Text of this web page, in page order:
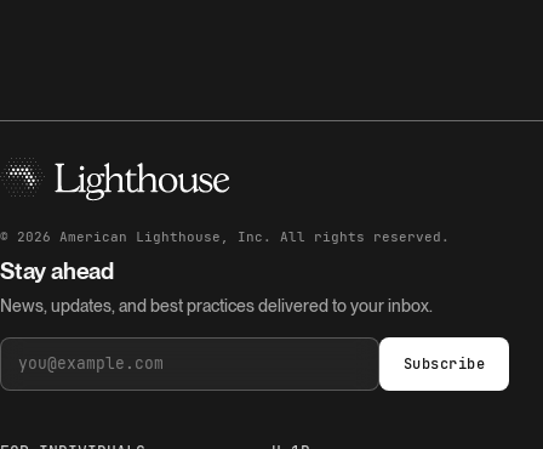
© 2026 American Lighthouse, Inc. All rights reserved.
Stay ahead
News, updates, and best practices delivered to your inbox.
Subscribe